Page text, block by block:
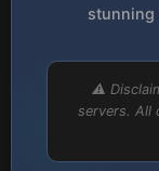
stunning
⚠️
servers. All